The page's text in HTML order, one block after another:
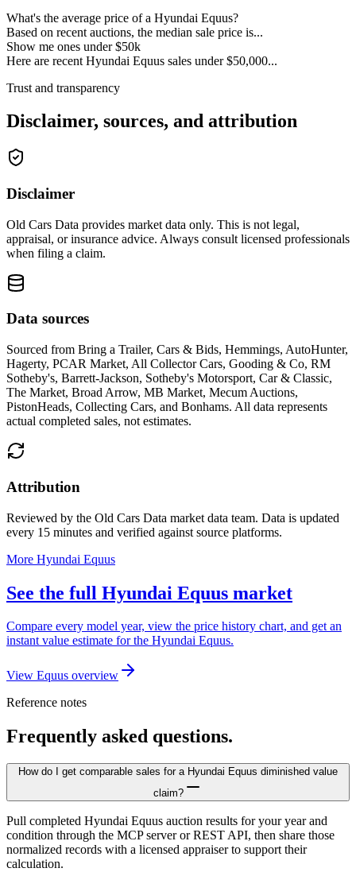
What's the average price of a Hyundai Equus?
Based on recent auctions, the median sale price is...
Show me ones under $50k
Here are recent Hyundai Equus sales under $50,000...
Trust and transparency
Disclaimer, sources, and attribution
Disclaimer
Old Cars Data provides market data only. This is not legal,
appraisal, or insurance advice. Always consult licensed professionals
when filing a claim.
Data sources
Sourced from Bring a Trailer, Cars & Bids, Hemmings, AutoHunter,
Hagerty, PCAR Market, All Collector Cars, Gooding & Co, RM
Sotheby's, Barrett-Jackson, Sotheby's Motorsport, Car & Classic,
The Market, Broad Arrow, MB Market, Mecum Auctions,
PistonHeads, Collecting Cars, and Bonhams. All data represents
actual completed sales, not estimates.
Attribution
Reviewed by the Old Cars Data market data team. Data is updated
every 15 minutes and verified against source platforms.
More Hyundai Equus
See the full Hyundai Equus market
Compare every model year, view the price history chart, and get an
instant value estimate for the Hyundai Equus.
View Equus overview
Reference notes
Frequently asked questions.
How do I get comparable sales for a Hyundai Equus diminished value
claim?
Pull completed Hyundai Equus auction results for your year and
condition through the MCP server or REST API, then share those
normalized records with a licensed appraiser to support their
calculation.